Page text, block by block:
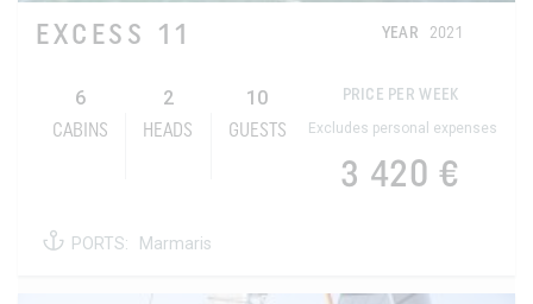
EXCESS 11 YEAR 2021
6
CABINS
2
HEADS
10
GUESTS
PRICE PER WEEK
Excludes personal expenses
3 420 €
PORTS: Marmaris